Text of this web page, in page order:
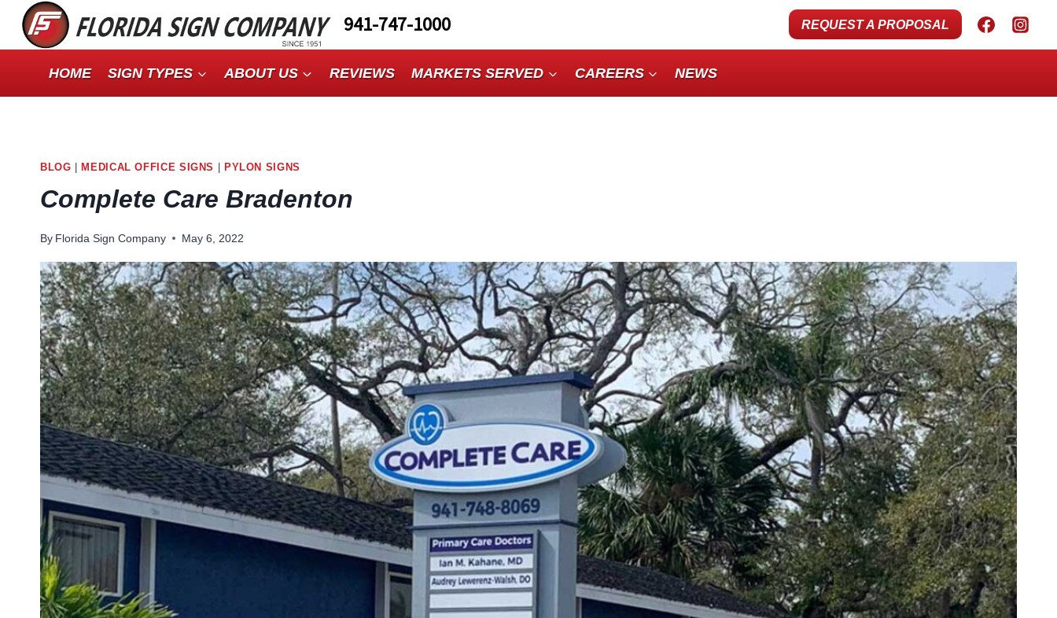
Skip
content
941-747-1000 REQUEST A PROPOSAL
HOME SIGN TYPES ABOUT US REVIEWS MARKETS SERVED CAREERS NEWS
BLOG MEDICAL OFFICE SIGNS PYLON SIGNS
Complete Care Bradenton
By Florida Sign Company May 6, 2022